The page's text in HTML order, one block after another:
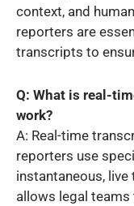
context, and
reporters are
transcripts to
Q: What is real-
work?
A: Real-time
reporters use
instantaneous,
allows legal